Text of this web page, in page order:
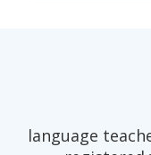
language